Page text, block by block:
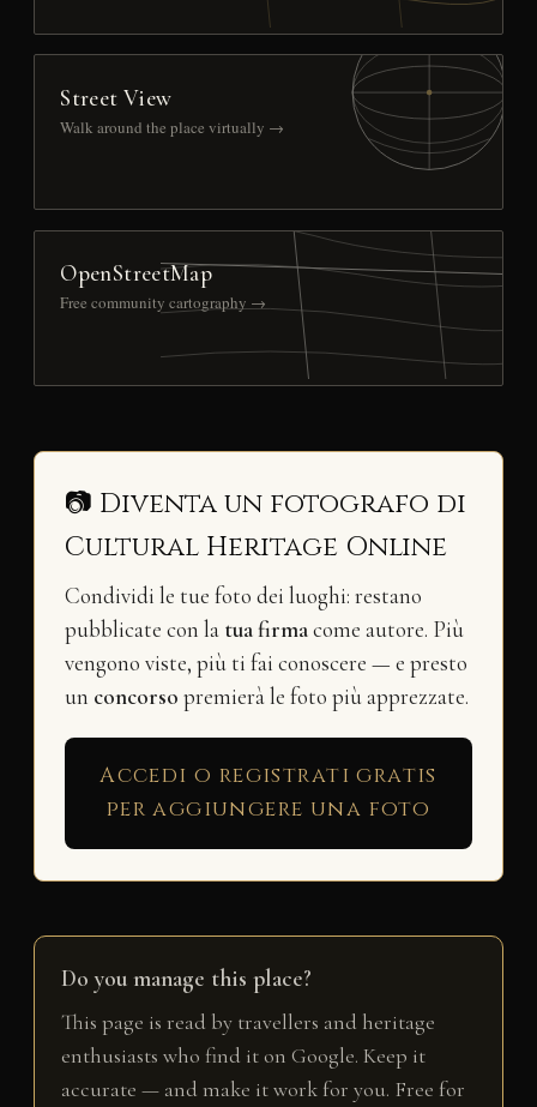
Street View
Walk around the place virtually →
OpenStreetMap
Free community cartography →
📷 Diventa un fotografo di
Cultural Heritage Online
Condividi le tue foto dei luoghi: restano
pubblicate con la tua firmacome autore. Più
vengono viste, più ti fai conoscere — e presto
un concorso premierà le foto più apprezzate.
Accedi o registrati gratis
per aggiungere una foto
Do you manage this place?
This page is read by travellers and heritage
enthusiasts who find it on Google. Keep it
accurate — and make it work for you. Free for